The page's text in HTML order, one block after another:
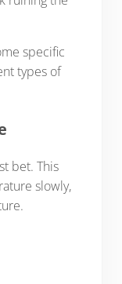
specific
types of
bet. This
slowly,